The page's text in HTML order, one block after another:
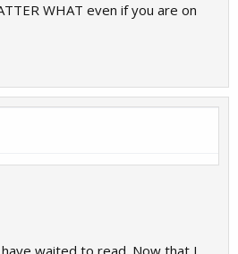
WHAT even if you are on
waited to read. Now that I